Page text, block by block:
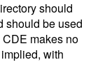
should
should be used
makes no
with